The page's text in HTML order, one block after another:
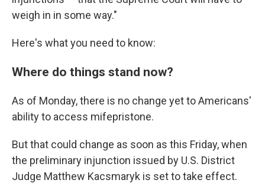
weigh in in some way."
Here's what you need to know:
Where do things stand now?
As of Monday, there is no change yet to Americans'
ability to access mifepristone.
But that could change as soon as this Friday, when
the preliminary injunction issued by U.S. District
Judge Matthew Kacsmaryk is set to take effect.